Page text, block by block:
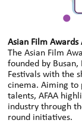
Asian Film Awards
The Asian Film
founded by
Festivals with the
cinema. Aiming to
talents, AFAA
industry through
round initiatives.